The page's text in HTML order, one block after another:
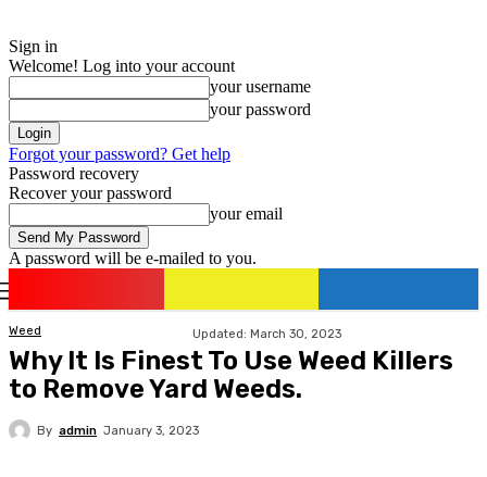
Sign in
Welcome! Log into your account
your username
your password
Forgot your password? Get help
Password recovery
Recover your password
your email
A password will be e-mailed to you.
Weed Updated: March 30, 2023
Why It Is Finest To Use Weed Killers
to Remove Yard Weeds.
By admin January 3, 2023